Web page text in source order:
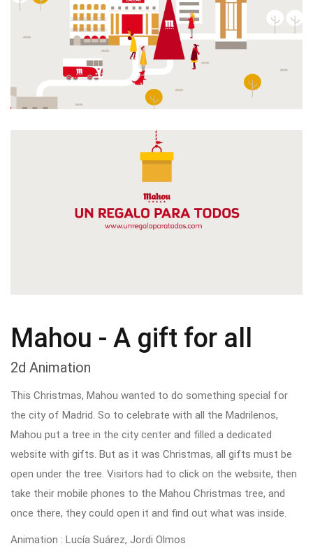
Mahou - A gift for all
2d Animation
This Christmas, Mahou wanted to do something special for
the city of Madrid. So to celebrate with all the Madrilenos,
Mahou put a tree in the city center and filled a dedicated
website with gifts. But as it was Christmas, all gifts must be
open under the tree. Visitors had to click on the website, then
take their mobile phones to the Mahou Christmas tree, and
once there, they could open it and find out what was inside.
Animation : Lucía Suárez, Jordi Olmos